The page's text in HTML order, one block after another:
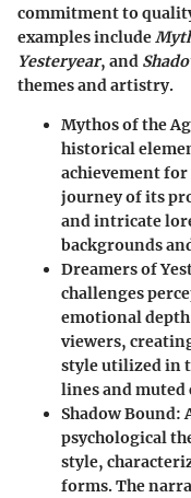
commitment to
examples include
Yesteryear, and
themes and artistry.
Mythos of the
historical
achievement for
journey of its
and intricate
backgrounds
Dreamers of
challenges
emotional
viewers,
style utilized in
lines and
Shadow Bound:
psychological
style,
forms. The